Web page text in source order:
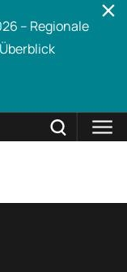
– Regionale